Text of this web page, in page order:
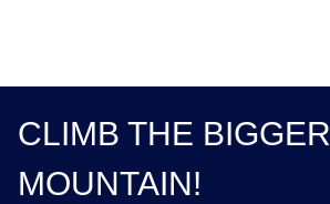
CLIMB THE BIGGER
MOUNTAIN!